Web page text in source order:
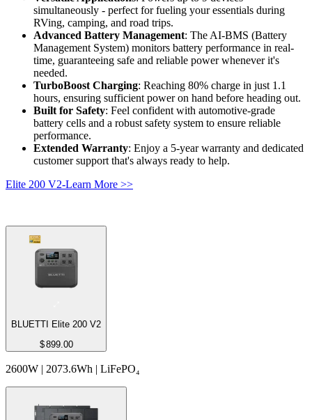
simultaneously - perfect for fueling your essentials during
RVing, camping, and road trips.
Advanced Battery Management: The AI-BMS (Battery
Management System) monitors battery performance in real-
time, guaranteeing safe and reliable power whenever it's
needed.
TurboBoost Charging: Reaching 80% charge in just 1.1
hours, ensuring sufficient power on hand before heading out.
Built for Safety: Feel confident with automotive-grade
battery cells and a robust safety system to ensure reliable
performance.
Extended Warranty: Enjoy a 5-year warranty and dedicated
customer support that's always ready to help.
Elite 200 V2-Learn More >>
BLUETTI Elite 200 V2
$899.00
2600W | 2073.6Wh | LiFePO₄